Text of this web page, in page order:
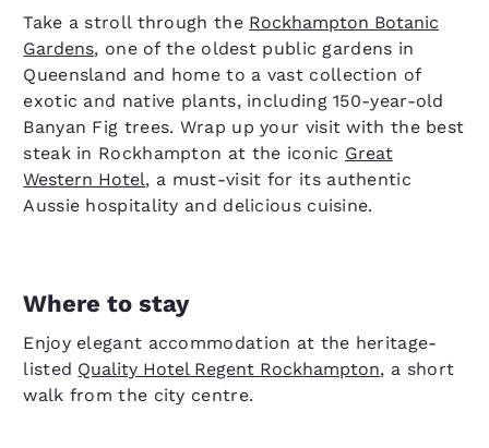
Take a stroll through the Rockhampton Botanic
Gardens, one of the oldest public gardens in
Queensland and home to a vast collection of
exotic and native plants, including 150-year-old
Banyan Fig trees. Wrap up your visit with the best
steak in Rockhampton at the iconic Great
Western Hotel, a must-visit for its authentic
Aussie hospitality and delicious cuisine.
Where to stay
Enjoy elegant accommodation at the heritage-
listed Quality Hotel Regent Rockhampton, a short
walk from the city centre.